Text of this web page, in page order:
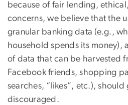
because of fair lending,
concerns, we believe that the
granular banking data (e.g.,
household spends its money),
of data that can be harvested
Facebook friends, shopping
searches, “likes”, etc.), should
discouraged.